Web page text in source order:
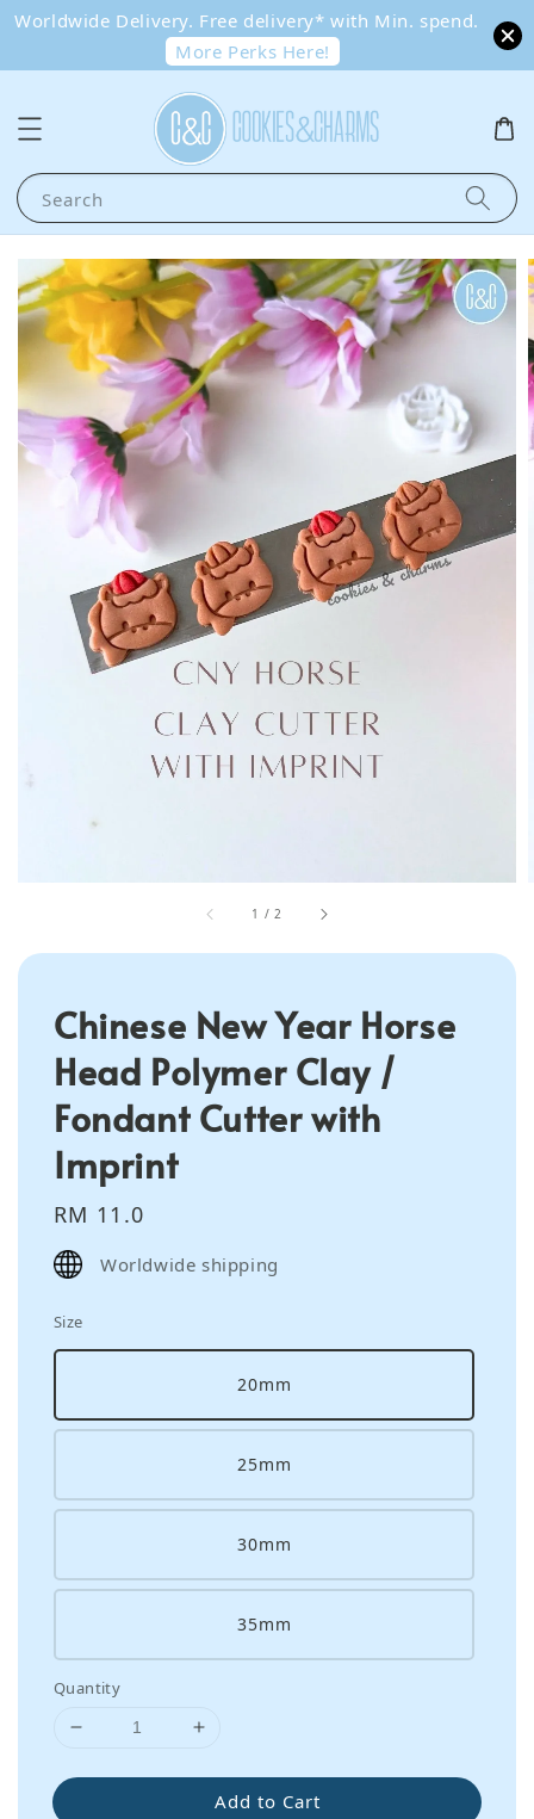
Worldwide Delivery. Free delivery* with Min. spend.
More Perks Here!
Search
1 /2
Chinese New Year Horse
Head Polymer Clay /
Fondant Cutter with
Imprint
Regular
price
RM 11.0
Worldwide shipping
Size
20mm
25mm
30mm
35mm
Quantity
Add to Cart